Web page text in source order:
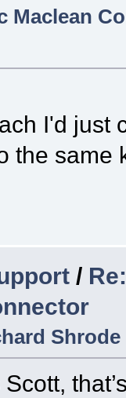
Maclean
I'd just
the same
/
Shrode